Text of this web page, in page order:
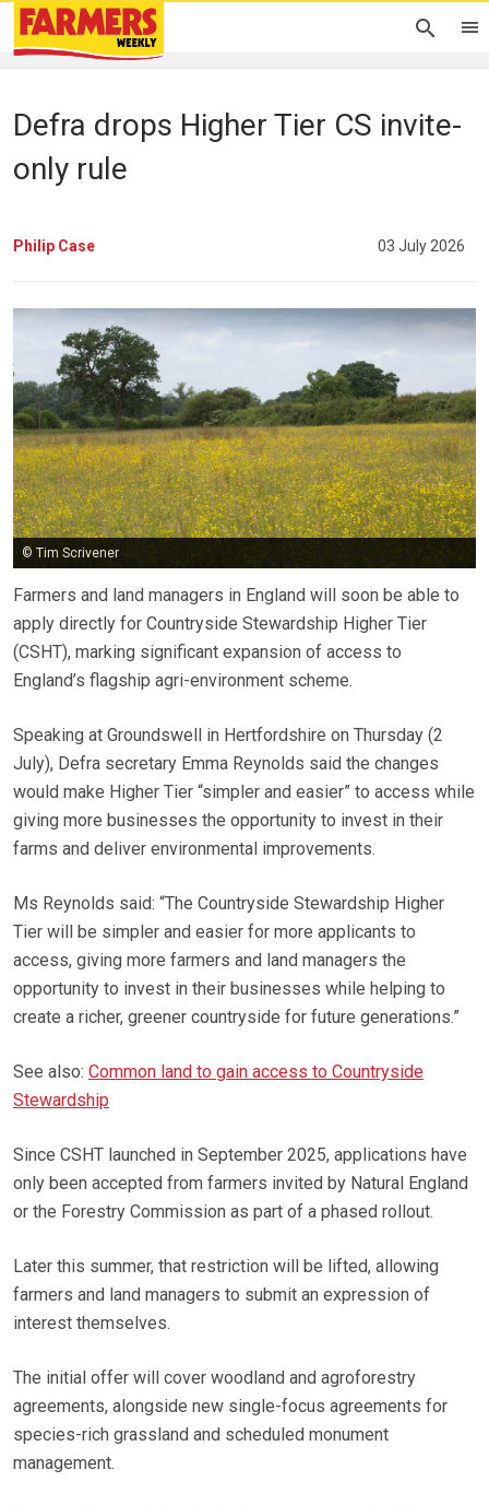
Defra drops Higher Tier CS invite-
only rule
Philip Case 03 July 2026
© Tim Scrivener
Farmers and land managers in England will soon be able to
apply directly for Countryside Stewardship Higher Tier
(CSHT), marking significant expansion of access to
England’s flagship agri-environment scheme.
Speaking at Groundswell in Hertfordshire on Thursday (2
July), Defra secretary Emma Reynolds said the changes
would make Higher Tier “simpler and easier” to access while
giving more businesses the opportunity to invest in their
farms and deliver environmental improvements.
Ms Reynolds said: “The Countryside Stewardship Higher
Tier will be simpler and easier for more applicants to
access, giving more farmers and land managers the
opportunity to invest in their businesses while helping to
create a richer, greener countryside for future generations.”
See also: Common land to gain access to Countryside
Stewardship
Since CSHT launched in September 2025, applications have
only been accepted from farmers invited by Natural England
or the Forestry Commission as part of a phased rollout.
Later this summer, that restriction will be lifted, allowing
farmers and land managers to submit an expression of
interest themselves.
The initial offer will cover woodland and agroforestry
agreements, alongside new single-focus agreements for
species-rich grassland and scheduled monument
management.